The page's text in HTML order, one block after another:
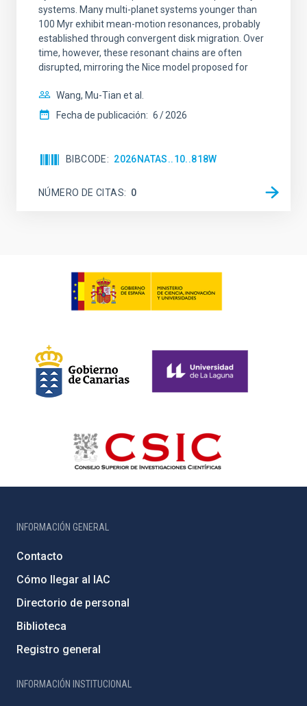
systems. Many multi-planet systems younger than
100 Myr exhibit mean-motion resonances, probably
established through convergent disk migration. Over
time, however, these resonant chains are often
disrupted, mirroring the Nice model proposed for
Wang, Mu-Tian et al.
Fecha de publicación: 6 2026
BIBCODE 2026NATAS..10..818W
NÚMERO DE CITAS 0
INFORMACIÓN GENERAL
Contacto
Cómo llegar al IAC
Directorio de personal
Biblioteca
Registro general
INFORMACIÓN INSTITUCIONAL